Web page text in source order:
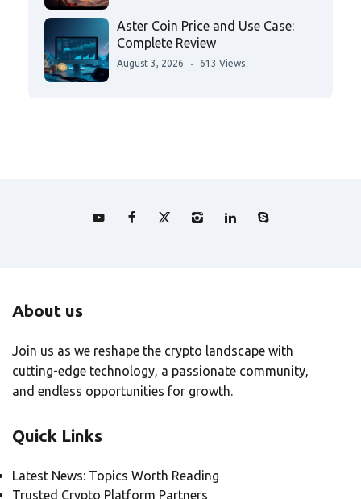
Aster Coin Price and Use Case:
Complete Review
August 3, 2026 613 Views
About us
Join us as we reshape the crypto landscape with
cutting-edge technology, a passionate community,
and endless opportunities for growth.
Quick Links
Latest News: Topics Worth Reading
Trusted Crypto Platform Partners